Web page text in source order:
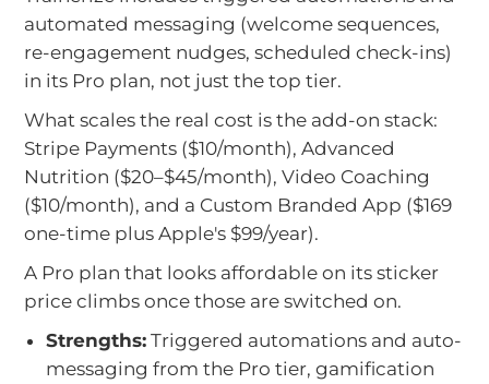
automated messaging (welcome sequences,
re-engagement nudges, scheduled check-ins)
in its Pro plan, not just the top tier.
What scales the real cost is the add-on stack:
Stripe Payments ($10/month), Advanced
Nutrition ($20–$45/month), Video Coaching
($10/month), and a Custom Branded App ($169
one-time plus Apple's $99/year).
A Pro plan that looks affordable on its sticker
price climbs once those are switched on.
Strengths: Triggered automations and auto-
messaging from the Pro tier, gamification